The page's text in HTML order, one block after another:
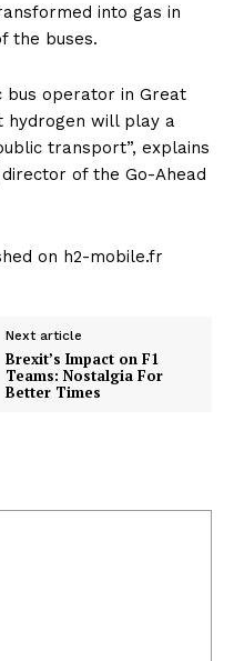
into gas in
the buses.
bus operator in Great
hydrogen will play a
transport”, explains
of the Go-Ahead
on h2-mobile.fr
Next article
Brexit’s Impact on F1
Teams: Nostalgia For
Better Times